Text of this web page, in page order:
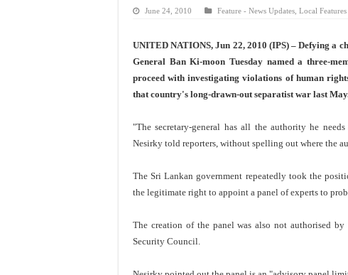
June 24, 2010 Feature - News Updates Local Features
UNITED NATIONS, Jun 22, 2010 (IPS) – Defying a
General Ban Ki-moon Tuesday named a three-
proceed with investigating violations of human
that country's long-drawn-out separatist war last
"The secretary-general has all the authority he
Nesirky told reporters, without spelling out where the
The Sri Lankan government repeatedly took the
the legitimate right to appoint a panel of experts to
The creation of the panel was also not authorised
Security Council.